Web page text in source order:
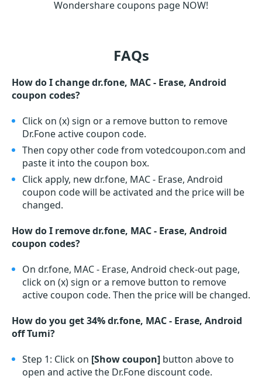
Wondershare coupons page NOW!
FAQs
How do I change dr.fone, MAC - Erase, Android
coupon codes?
Click on (x) sign or a remove button to remove
Dr.Fone active coupon code.
Then copy other code from votedcoupon.com and
paste it into the coupon box.
Click apply, new dr.fone, MAC - Erase, Android
coupon code will be activated and the price will be
changed.
How do I remove dr.fone, MAC - Erase, Android
coupon codes?
On dr.fone, MAC - Erase, Android check-out page,
click on (x) sign or a remove button to remove
active coupon code. Then the price will be changed.
How do you get 34% dr.fone, MAC - Erase, Android
off Tumi?
Step 1: Click on [Show coupon] button above to
open and active the Dr.Fone discount code.